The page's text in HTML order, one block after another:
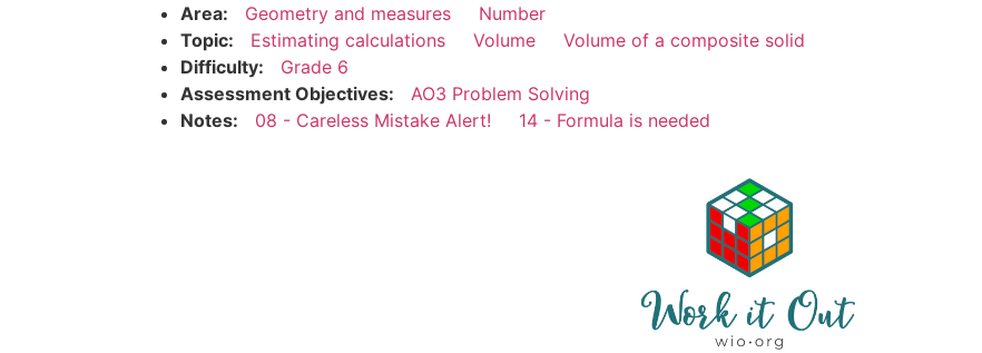
Area:
Geometry and measures
Number
Topic:
Estimating calculations Volume
Volume of a composite solid
Difficulty:
Grade 6
Assessment Objectives:
AO3 Problem Solving
Notes:
08 - Careless Mistake Alert! 14 - Formula is needed